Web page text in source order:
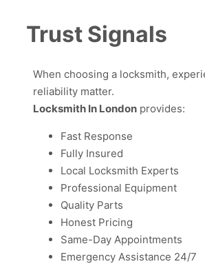
Trust Signals
When choosing a locksmith,
reliability matter.
Locksmith In London provides:
Fast Response
Fully Insured
Local Locksmith Experts
Professional Equipment
Quality Parts
Honest Pricing
Same-Day Appointments
Emergency Assistance 24/7